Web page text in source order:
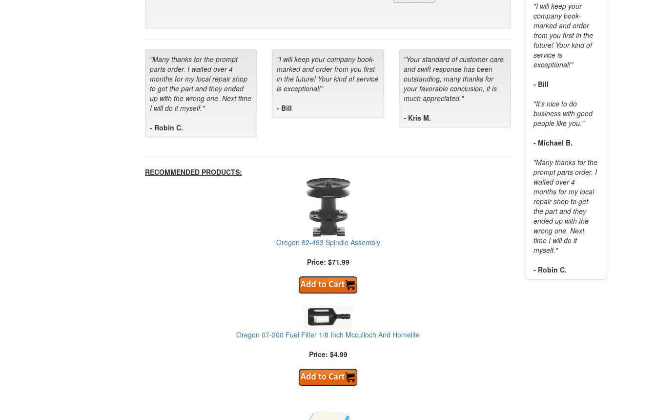
"Many thanks for the prompt
parts order. I waited over 4
months for my local repair shop
to get the part and they ended
up with the wrong one. Next time
I will do it myself."
- Robin C.
"I will keep your company book-
marked and order from you first
in the future! Your kind of service
is exceptional!"
- Bill
"Your standard of customer care
and swift response has been
outstanding, many thanks for
your favorable conclusion, it is
much appreciated."
- Kris M.
RECOMMENDED PRODUCTS:
Oregon 82-493 Spindle Assembly
Price: $71.99
Oregon 07-200 Fuel Filter 1/8 Inch Mcculloch And Homelite
Price: $4.99
"I will keep your
company book-
marked and order
from you first in the
future! Your kind of
service is
exceptional!"
- Bill
"It's nice to do
business with good
people like you."
- Michael B.
"Many thanks for the
prompt parts order. I
waited over 4
months for my local
repair shop to get
the part and they
ended up with the
wrong one. Next
time I will do it
myself."
- Robin C.